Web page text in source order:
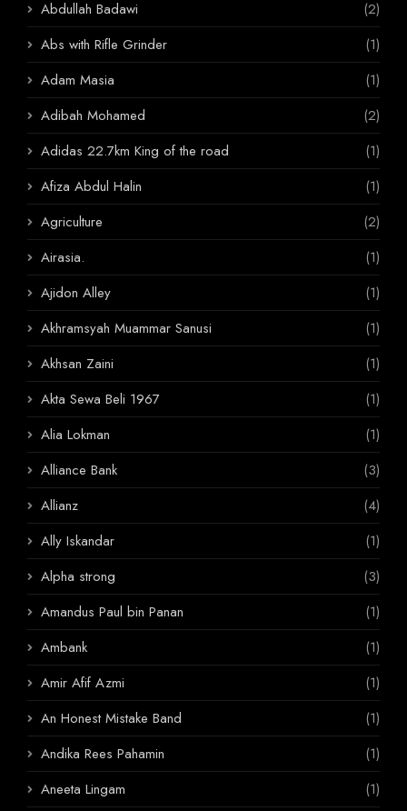
Abdullah Badawi
(2)
Abs with Rifle Grinder
(1)
Adam Masia
(1)
Adibah Mohamed
(2)
Adidas 22.7km King of the road
(1)
Afiza Abdul Halin
(1)
Agriculture
(2)
Airasia.
(1)
Ajidon Alley
(1)
Akhramsyah Muammar Sanusi
(1)
Akhsan Zaini
(1)
Akta Sewa Beli 1967
(1)
Alia Lokman
(1)
Alliance Bank
(3)
Allianz
(4)
Ally Iskandar
(1)
Alpha strong
(3)
Amandus Paul bin Panan
(1)
Ambank
(1)
Amir Afif Azmi
(1)
An Honest Mistake Band
(1)
Andika Rees Pahamin
(1)
Aneeta Lingam
(1)